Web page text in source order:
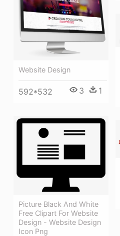
Website Design
592*532 3 1
Picture Black And White
Free Clipart For Website
Design - Website Design
Icon Png